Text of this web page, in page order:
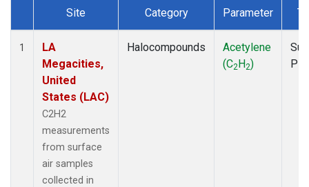
Dataset Number
Site Category Parameter
1
LA
Megacities,
United
States (LAC)
C2H2
measurements
from surface
air samples
collected in
Halocompounds
Acetylene
(C2H2)